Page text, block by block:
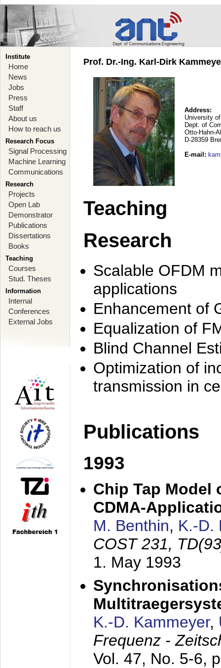
Institute
Home
News
Jobs
Press
Staff
About us
How to reach us
Research Focus
Signal Processing
Machine Learning
Communications
Research
Projects
Open Lab
Demonstrator
Publications
Dissertations
Books
Teaching
Courses
Stud. Theses
Information
Internal
Conferences
External Jobs
Prof. Dr.-Ing. Karl-Dirk
Address:
University
Dept. of
Otto-Hahn-
D-28359
E-mail :
Teaching
Research
Scalable OFDM
applications
Enhancement of
Equalization of
Blind Channel
Optimization of
transmission in
Publications
1993
Chip Tap Model
CDMA-
M. Benthin, K.-D.
COST 231,
1. May 1993
K.-D. Kammeyer,
Frequenz -
Vol. 47, No. 5-6,